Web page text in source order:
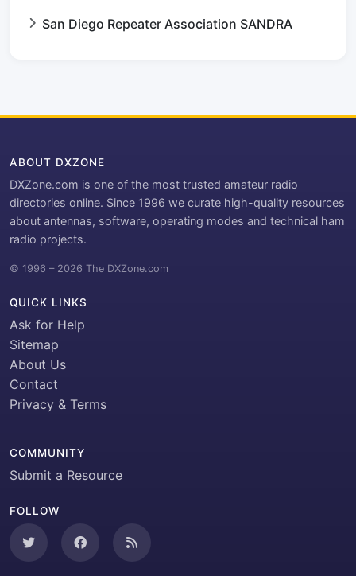
San Diego Repeater Association SANDRA
ABOUT DXZONE
DXZone.com is one of the most trusted amateur radio
directories online. Since 1996 we curate high-quality resources
about antennas, software, operating modes and technical ham
radio projects.
© 1996 – 2026 The DXZone.com
QUICK LINKS
Ask for Help
Sitemap
About Us
Contact
Privacy & Terms
COMMUNITY
Submit a Resource
FOLLOW